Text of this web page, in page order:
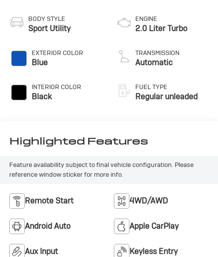
BODY STYLE
Sport Utility
EXTERIOR COLOR
Blue
INTERIOR COLOR
Black
ENGINE
2.0 Liter Turbo
TRANSMISSION
Automatic
FUEL TYPE
Regular unleaded
Highlighted Features
Feature availability subject to final vehicle configuration. Please
reference window sticker for more info.
Remote Start 4WD/AWD
Android Auto Apple CarPlay
Aux Input Keyless Entry